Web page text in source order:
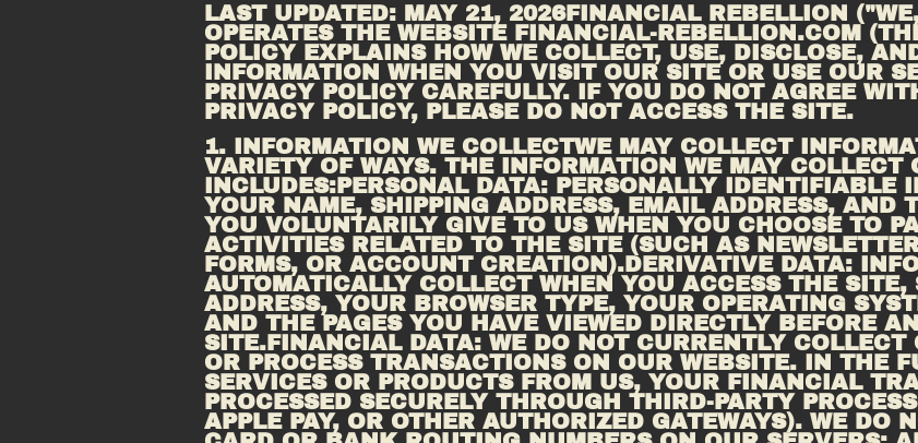
LAST UPDATED: MAY 21, 2026FINANCIAL REBELLION
OPERATES THE WEBSITE FINANCIAL-REBELLION.COM
POLICY EXPLAINS HOW WE COLLECT, USE, DISCLOSE,
INFORMATION WHEN YOU VISIT OUR SITE OR USE OUR
PRIVACY POLICY CAREFULLY. IF YOU DO NOT AGREE
PRIVACY POLICY, PLEASE DO NOT ACCESS THE SITE.
1. INFORMATION WE COLLECTWE MAY COLLECT
VARIETY OF WAYS. THE INFORMATION WE MAY COLLECT
INCLUDES:PERSONAL DATA: PERSONALLY IDENTIFIABLE
YOUR NAME, SHIPPING ADDRESS, EMAIL ADDRESS, AND
YOU VOLUNTARILY GIVE TO US WHEN YOU CHOOSE TO
ACTIVITIES RELATED TO THE SITE (SUCH AS
FORMS, OR ACCOUNT CREATION).DERIVATIVE DATA:
AUTOMATICALLY COLLECT WHEN YOU ACCESS THE
ADDRESS, YOUR BROWSER TYPE, YOUR OPERATING
SITE.FINANCIAL DATA: WE DO NOT CURRENTLY
OR PROCESS TRANSACTIONS ON OUR WEBSITE. IN THE
SERVICES OR PRODUCTS FROM US, YOUR FINANCIAL
PROCESSED SECURELY THROUGH THIRD-PARTY
APPLE PAY, OR OTHER AUTHORIZED GATEWAYS). WE DO